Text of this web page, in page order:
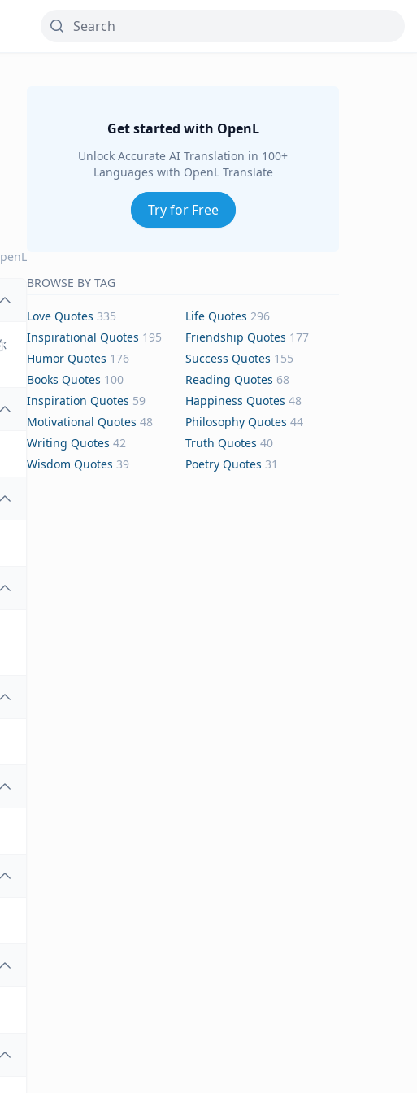
Get started with OpenL
Unlock Accurate AI Translation in 100+
Languages with OpenL Translate
Try for Free
BROWSE BY TAG
Love Quotes 335 Life Quotes 296
Inspirational Quotes 195 Friendship Quotes 177
Humor Quotes 176 Success Quotes 155
Books Quotes 100 Reading Quotes 68
Inspiration Quotes 59 Happiness Quotes 48
Motivational Quotes 48 Philosophy Quotes 44
Writing Quotes 42 Truth Quotes 40
Wisdom Quotes 39 Poetry Quotes 31